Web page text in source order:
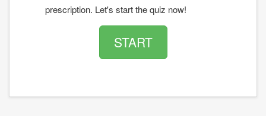
prescription. Let's start the quiz now!
START